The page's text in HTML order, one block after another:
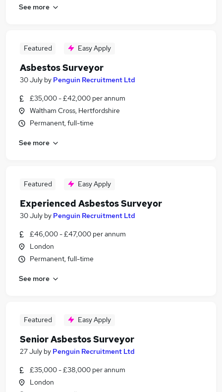
See more
Featured Easy Apply
Asbestos Surveyor
30 July by Penguin Recruitment Ltd
£35,000 - £42,000 per annum
Waltham Cross, Hertfordshire
Permanent, full-time
See more
Featured Easy Apply
Experienced Asbestos Surveyor
30 July by Penguin Recruitment Ltd
£46,000 - £47,000 per annum
London
Permanent, full-time
See more
Featured Easy Apply
Senior Asbestos Surveyor
27 July by Penguin Recruitment Ltd
£35,000 - £38,000 per annum
London